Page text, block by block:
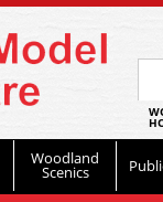
Woodland
Scenics